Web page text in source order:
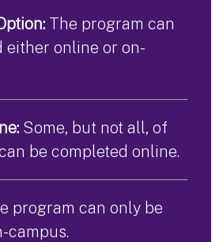
The program can
either online or on-
Some, but not all, of
be completed online.
program can only be
campus.